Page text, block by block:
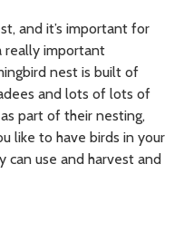
and it’s important for
really important
nest is built of
and lots of lots of
part of their nesting,
like to have birds in your
can use and harvest and